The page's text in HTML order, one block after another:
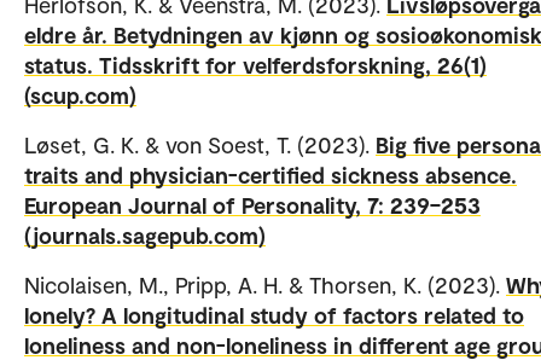
eldre år. Betydningen av kjønn og sosioøkonomisk
status. Tidsskrift for velferdsforskning, 26(1)
(scup.com)
Løset, G. K. & von Soest, T. (2023). Big five
traits and physician-certified sickness absence.
European Journal of Personality, 7: 239–253
(journals.sagepub.com)
Nicolaisen, M., Pripp, A. H. & Thorsen, K. (2023).
lonely? A longitudinal study of factors related to
loneliness and non-loneliness in different age